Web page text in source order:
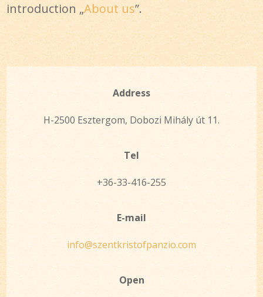
introduction „About us”.
Address
H-2500 Esztergom, Dobozi Mihály út 11.
Tel
+36-33-416-255
E-mail
info@szentkristofpanzio.com
Open